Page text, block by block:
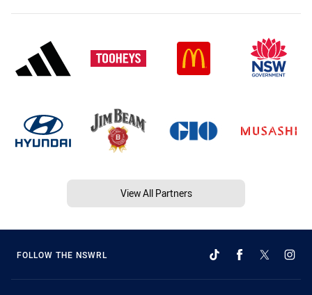
View All Partners
FOLLOW THE NSWRL